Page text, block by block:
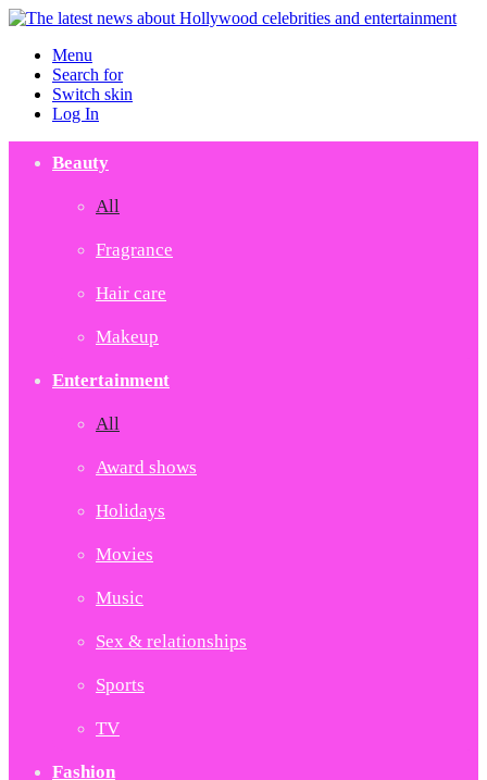
Menu
Search for
Switch skin
Log In
Beauty
All
Fragrance
Hair care
Makeup
Entertainment
All
Award shows
Holidays
Movies
Music
Sex & relationships
Sports
TV
Fashion